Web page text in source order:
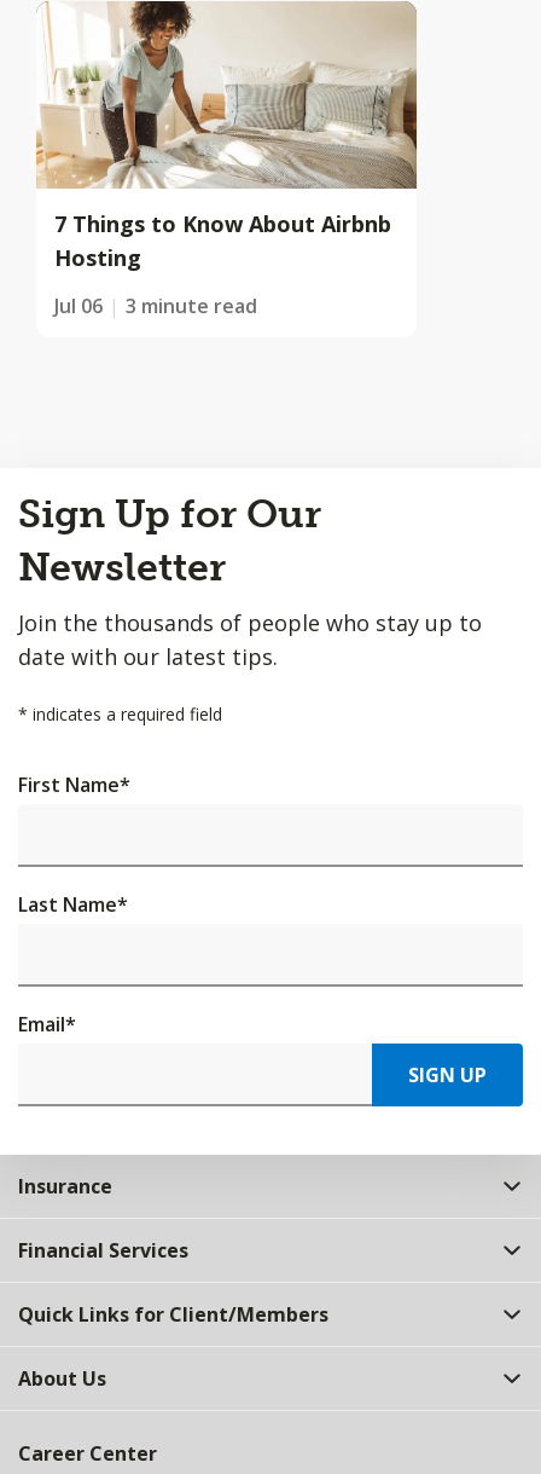
7 Things to Know About Airbnb
Hosting
Jul 06 3 minute read
to
Top
Sign Up for Our
Newsletter
Join the thousands of people who stay up to
date with our latest tips.
* indicates a required field
First Name*
Last Name*
Email*
SIGN UP
Insurance
Financial Services
Quick Links for Client/Members
About Us
Career Center